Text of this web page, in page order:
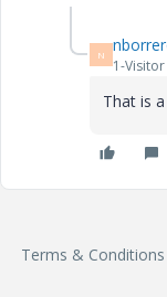
N
1-Visitor
That is
Terms & Conditions